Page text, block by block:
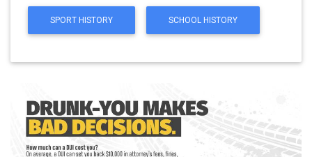
SPORT HISTORY SCHOOL HISTORY